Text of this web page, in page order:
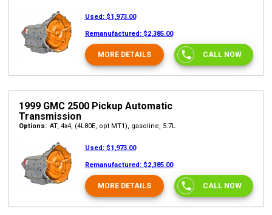
Used: $1,973.00
Remanufactured: $2,385.00
MORE DETAILS CALL NOW
1999 GMC 2500 Pickup Automatic
Transmission
Options: AT, 4x4, (4L80E, opt MT1), gasoline, 5.7L
Used: $1,973.00
Remanufactured: $2,385.00
MORE DETAILS CALL NOW